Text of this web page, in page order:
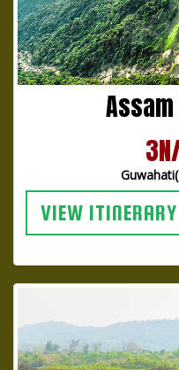
VIEW ITINERARY